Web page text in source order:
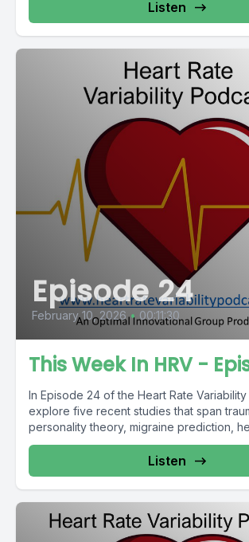
Listen
Episode 24
February 10, 2026 • 00:11:30
This Week In HRV -
In Episode 24 of the Heart Rate
explore five recent studies that span
personality theory, migraine prediction,
Listen